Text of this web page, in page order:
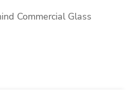
Commercial Glass